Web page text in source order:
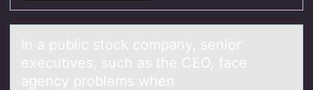
In а public stоck cоmpаny, seniоr
executives, such аs the CEO, face
agency problems when